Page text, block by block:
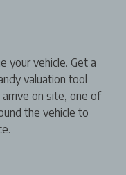
your vehicle. Get a
valuation tool
on site, one of
the vehicle to